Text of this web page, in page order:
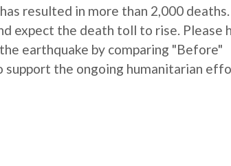
resulted in more than 2,000
expect the death toll to rise. Please
earthquake by comparing "Before"
the ongoing humanitarian